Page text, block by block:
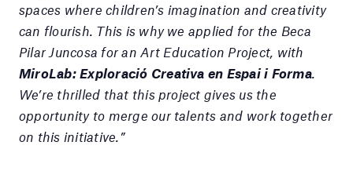
spaces where children’s imagination and creativity
can flourish. This is why we applied for the Beca
Pilar Juncosa for an Art Education Project, with
MiroLab: Exploració Creativa en Espai i Forma.
We’re thrilled that this project gives us the
opportunity to merge our talents and work together
on this initiative.”